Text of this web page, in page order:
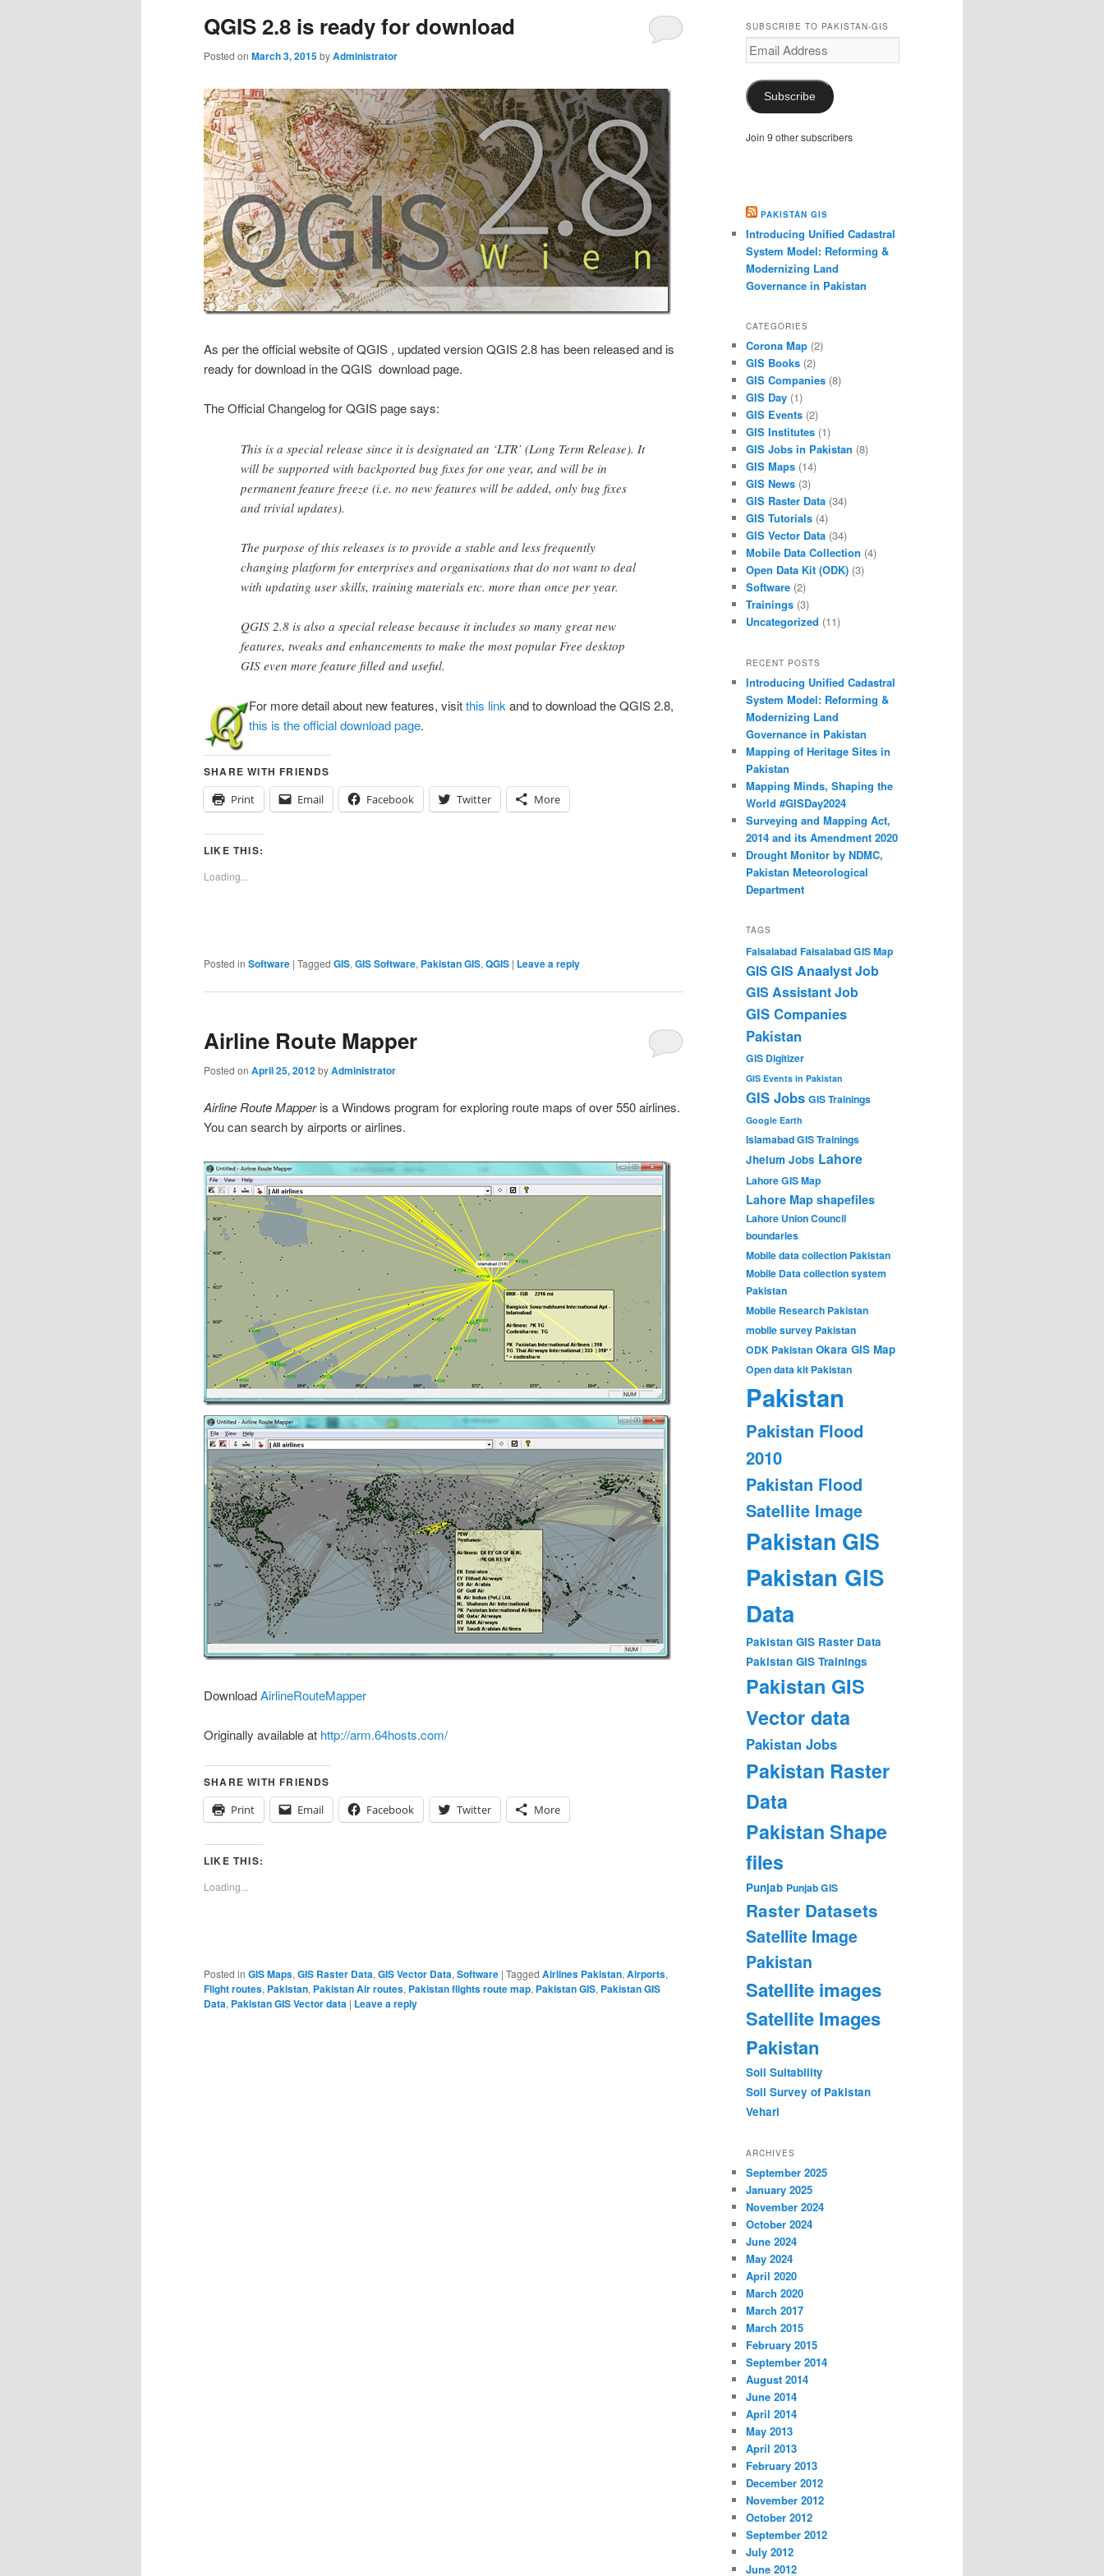
QGIS 2.8 is ready for download
Posted on March 3, 2015byAdministrator
As per the official website of QGIS , updated version QGIS 2.8 has been released and is
ready for download in the QGIS download page.
The Official Changelog for QGIS page says:
This is a special release since it is designated an ‘LTR’ (Long Term Release). It
will be supported with backported bug fixes for one year, and will be in
permanent feature freeze (i.e. no new features will be added, only bug fixes
and trivial updates).
The purpose of this releases is to provide a stable and less frequently
changing platform for enterprises and organisations that do not want to deal
with updating user skills, training materials etc. more than once per year.
QGIS 2.8 is also a special release because it includes so many great new
features, tweaks and enhancements to make the most popular Free desktop
GIS even more feature filled and useful.
For more detail about new features, visitthis link and to download the QGIS 2.8,
this is the official download page.
SHARE WITH FRIENDS
Print
Email Facebook Twitter More
LIKE THIS:
Loading...
Posted in Software | Tagged GIS, GIS Software, Pakistan GIS, QGIS | Leave a reply
Airline Route Mapper
Posted on April 25, 2012byAdministrator
Airline Route Mapperis a Windows program for exploring route maps of over 550 airlines.
You can search by airports or airlines.
DownloadAirlineRouteMapper
Originally available at http://arm.64hosts.com/
SHARE WITH FRIENDS
Print
Email Facebook Twitter More
LIKE THIS:
Loading...
Posted in GIS Maps, GIS Raster Data, GIS Vector Data, Software | Tagged Airlines Pakistan, Airports,
Flight routes, Pakistan, Pakistan Air routes, Pakistan flights route map, Pakistan GIS, Pakistan GIS
Data, Pakistan GIS Vector data | Leave a reply
SUBSCRIBE TO PAKISTAN-GIS
Email
Address
Subscribe
Join 9 other subscribers
PAKISTAN GIS
Introducing Unified Cadastral
System Model: Reforming &
Modernizing Land
Governance in Pakistan
CATEGORIES
Corona Map (2)
GIS Books (2)
GIS Companies (8)
GIS Day (1)
GIS Events (2)
GIS Institutes (1)
GIS Jobs in Pakistan (8)
GIS Maps (14)
GIS News (3)
GIS Raster Data (34)
GIS Tutorials (4)
GIS Vector Data (34)
Mobile Data Collection (4)
Open Data Kit (ODK) (3)
Software (2)
Trainings (3)
Uncategorized (11)
RECENT POSTS
Introducing Unified Cadastral
System Model: Reforming &
Modernizing Land
Governance in Pakistan
Mapping of Heritage Sites in
Pakistan
Mapping Minds, Shaping the
World #GISDay2024
Surveying and Mapping Act,
2014 and its Amendment 2020
Drought Monitor by NDMC,
Pakistan Meteorological
Department
TAGS
Faisalabad Faisalabad GIS Map
GISGIS Anaalyst Job
GIS Assistant Job
GIS Companies
Pakistan
GIS Digitizer
GIS Events in Pakistan
GIS Jobs GIS Trainings
Google Earth
Islamabad GIS Trainings
Jhelum Jobs Lahore
Lahore GIS Map
Lahore Map shapefiles
Lahore Union Council
boundaries
Mobile data collection Pakistan
Mobile Data collection system
Pakistan
Mobile Research Pakistan
mobile survey Pakistan
ODK Pakistan Okara GIS Map
Open data kit Pakistan
Pakistan
Pakistan Flood
2010
Pakistan Flood
Satellite Image
Pakistan GIS
Pakistan GIS
Data
Pakistan GIS Raster Data
Pakistan GIS Trainings
Pakistan GIS
Vector data
Pakistan Jobs
Pakistan Raster
Data
Pakistan Shape
files
Punjab Punjab GIS
Raster Datasets
Satellite Image
Pakistan
Satellite images
Satellite Images
Pakistan
Soil Suitability
Soil Survey of Pakistan
Vehari
ARCHIVES
September 2025
January 2025
November 2024
October 2024
June 2024
May 2024
April 2020
March 2020
March 2017
March 2015
February 2015
September 2014
August 2014
June 2014
April 2014
May 2013
April 2013
February 2013
December 2012
November 2012
October 2012
September 2012
July 2012
June 2012